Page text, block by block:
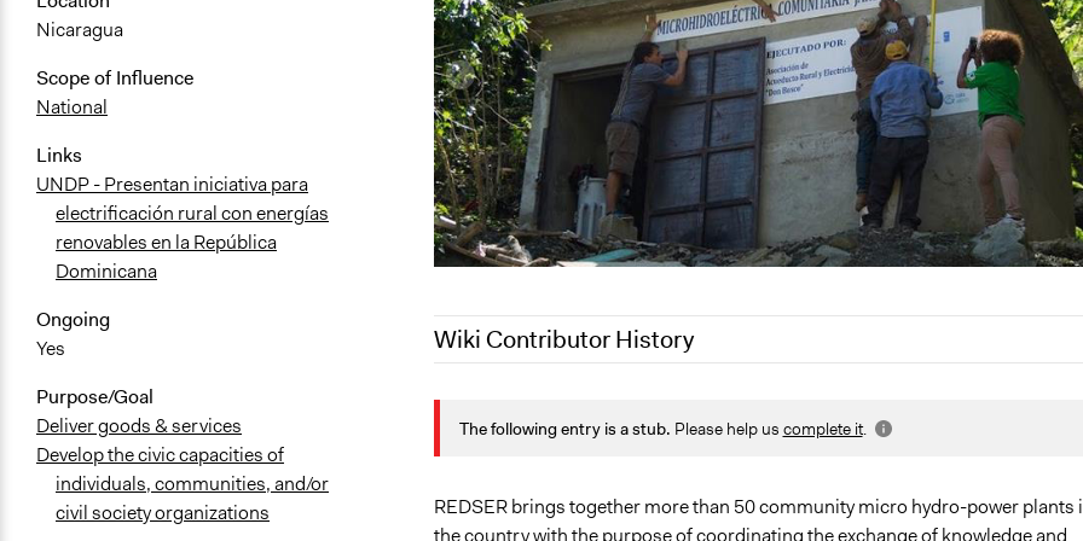
Nicaragua
Scope of Influence
National
Links
UNDP - Presentan iniciativa para
electrificación rural con energías
renovables en la República
Dominicana
Ongoing
Yes
Purpose/Goal
Deliver goods & services
Develop the civic capacities of
individuals, communities, and/or
civil society organizations
Wiki Contributor History
March 15, 2020
January 28, 2020
LATINNO
The following entry is a stub. Please help us complete it.
REDSER brings together more than 50 community micro hydro-power plants
the country with the purpose of coordinating the exchange of knowledge and